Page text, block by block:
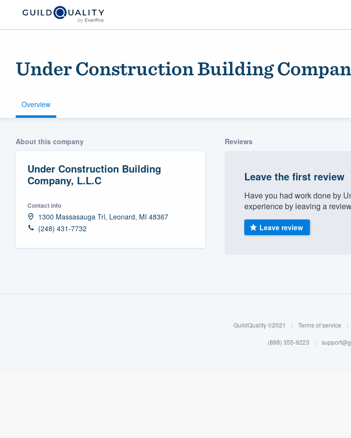
Under Construction Building
Overview
About this company
Under Construction Building
Company, L.L.C
Contact info
1300 Massasauga Trl, Leonard, MI 48367
(248) 431-7732
Reviews
Leave the first review
Have you had work done by
experience by leaving a
Leave review
GuildQuality ©2021 | Terms of service |
(888) 355-9223 |
Welcome to our
community of quality
Get started
Fill out this form, or call us at
(888) 355-9223.
We'll answer your questions, show you a demo,
survey who you want, when you want, without